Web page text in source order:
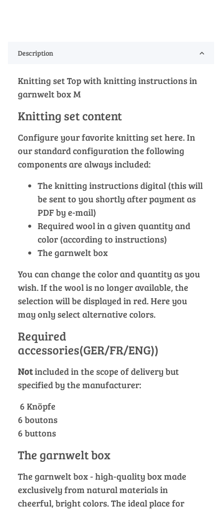
Description
Knitting set Top with knitting instructions in
garnwelt box M
Knitting set content
Configure your favorite knitting set here. In
our standard configuration the following
components are always included:
The knitting instructions digital (this will
be sent to you shortly after payment as
PDF by e-mail)
Required wool in a given quantity and
color (according to instructions)
The garnwelt box
You can change the color and quantity as you
wish. If the wool is no longer available, the
selection will be displayed in red. Here you
may only select alternative colors.
Required
accessories(GER/FR/ENG))
Notincluded in the scope of delivery but
specified by the manufacturer:
6 Knöpfe
6 boutons
6 buttons
The garnwelt box
The garnwelt box - high-quality box made
exclusively from natural materials in
cheerful, bright colors. The ideal place for